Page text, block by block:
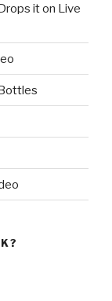
it on Live